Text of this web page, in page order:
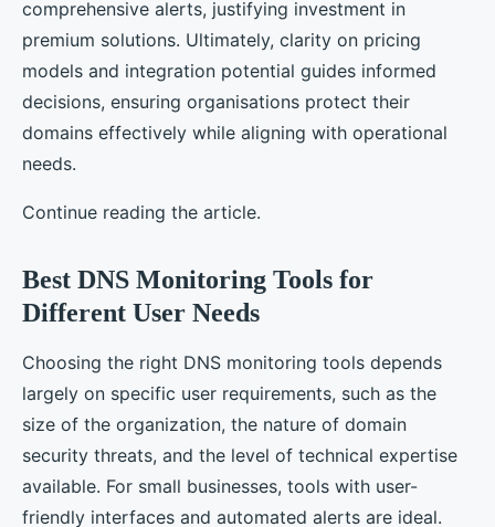
comprehensive alerts, justifying investment in
premium solutions. Ultimately, clarity on pricing
models and integration potential guides informed
decisions, ensuring organisations protect their
domains effectively while aligning with operational
needs.
Continue reading the article.
Best DNS Monitoring Tools for
Different User Needs
Choosing the right DNS monitoring tools depends
largely on specific user requirements, such as the
size of the organization, the nature of domain
security threats, and the level of technical expertise
available. For small businesses, tools with user-
friendly interfaces and automated alerts are ideal.